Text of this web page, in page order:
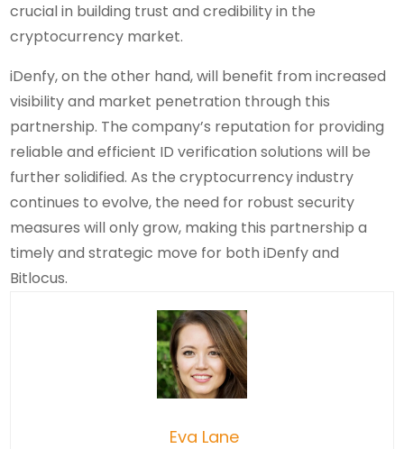
crucial in building trust and credibility in the
cryptocurrency market.
iDenfy, on the other hand, will benefit from increased
visibility and market penetration through this
partnership. The company’s reputation for providing
reliable and efficient ID verification solutions will be
further solidified. As the cryptocurrency industry
continues to evolve, the need for robust security
measures will only grow, making this partnership a
timely and strategic move for both iDenfy and
Bitlocus.
Eva Lane